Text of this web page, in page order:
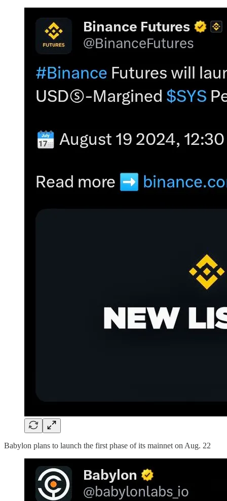
Babylon plans to launch the first phase of its mainnet on Aug. 22